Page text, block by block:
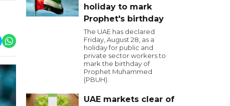
holiday to mark
Prophet's birthday
The UAE has declared
Friday, August 28, as a
holiday for public and
private sector workers to
mark the birthday of
Prophet Muhammed
(PBUH).
UAE markets clear of